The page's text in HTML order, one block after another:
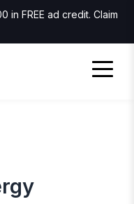
in FREE ad credit. Claim